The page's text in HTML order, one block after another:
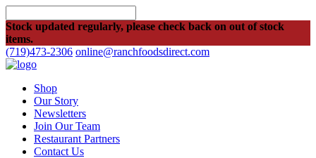
Stock updated regularly, please check back on out of stock
items.
(719)473-2306 online@ranchfoodsdirect.com
Shop
Our Story
Newsletters
Join Our Team
Restaurant Partners
Contact Us